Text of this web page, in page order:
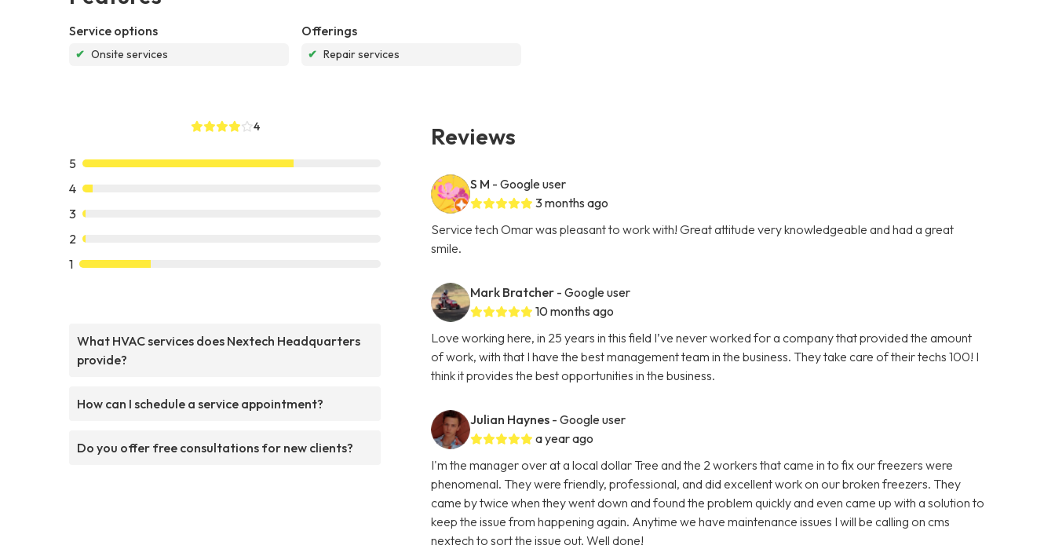
Service options
✔ Onsite services
Offerings
✔ Repair services
4
5
4
3
2
1
What HVAC services does Nextech Headquarters
provide?
How can I schedule a service appointment?
Do you offer free consultations for new clients?
Reviews
S M - Google user
3 months ago
Service tech Omar was pleasant to work with! Great attitude very knowledgeable and had a great
smile.
Mark Bratcher - Google user
10 months ago
Love working here, in 25 years in this field I’ve never worked for a company that provided the amount
of work, with that I have the best management team in the business. They take care of their techs 100! I
think it provides the best opportunities in the business.
Julian Haynes - Google user
a year ago
I'm the manager over at a local dollar Tree and the 2 workers that came in to fix our freezers were
phenomenal. They were friendly, professional, and did excellent work on our broken freezers. They
came by twice when they went down and found the problem quickly and even came up with a solution to
keep the issue from happening again. Anytime we have maintenance issues I will be calling on cms
nextech to sort the issue out. Well done!